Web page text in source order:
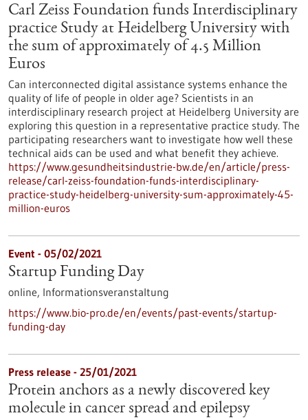
Carl Zeiss Foundation funds Interdisciplinary
practice Study at Heidelberg University with
the sum of approximately of 4.5 Million
Euros
Can interconnected digital assistance systems enhance the
quality of life of people in older age? Scientists in an
interdisciplinary research project at Heidelberg University are
exploring this question in a representative practice study. The
participating researchers want to investigate how well these
technical aids can be used and what benefit they achieve.
https://www.gesundheitsindustrie-bw.de/en/article/press-
release/carl-zeiss-foundation-funds-interdisciplinary-
practice-study-heidelberg-university-sum-approximately-45-
million-euros
Event - 05/02/2021
Startup Funding Day
online, Informationsveranstaltung
https://www.bio-pro.de/en/events/past-events/startup-
funding-day
Press release - 25/01/2021
Protein anchors as a newly discovered key
molecule in cancer spread and epilepsy